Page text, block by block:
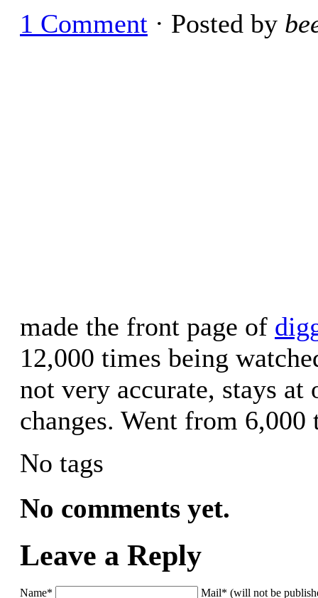
1 Comment · Posted by
made the front page of
12,000 times being
not very accurate, stays
changes. Went from
No tags
No comments yet.
Leave a Reply
Name* Mail* (will not be